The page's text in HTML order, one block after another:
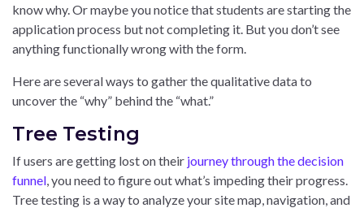
know why. Or maybe you notice that students are starting the
application process but not completing it. But you don’t see
anything functionally wrong with the form.
Here are several ways to gather the qualitative data to
uncover the “why” behind the “what.”
Tree Testing
If users are getting lost on their journey through the decision
funnel , you need to figure out what’s impeding their progress.
Tree testing is a way to analyze your site map, navigation, and